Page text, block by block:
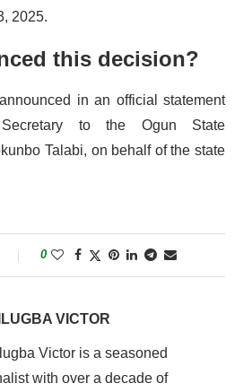
2025.
this decision?
in an official statement
to the Ogun State
Talabi, on behalf of the state
0
VICTOR
Victor is a seasoned
with over a decade of